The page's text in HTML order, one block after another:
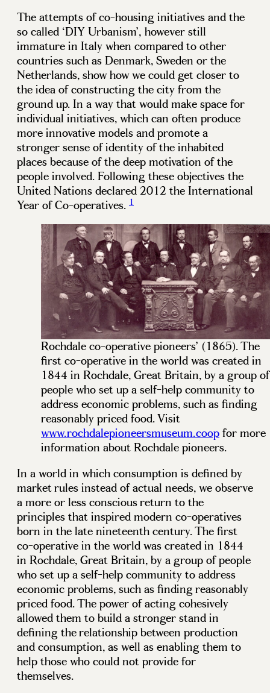
The attempts of co-housing initiatives and the
so called ‘DIY Urbanism’, however still
immature in Italy when compared to other
countries such as Denmark, Sweden or the
Netherlands, show how we could get closer to
the idea of constructing the city from the
ground up. In a way that would make space for
individual initiatives, which can often produce
more innovative models and promote a
stronger sense of identity of the inhabited
places because of the deep motivation of the
people involved. Following these objectives the
United Nations declared 2012 the International
Year of Co-operatives. 1
Rochdale co-operative pioneers’ (1865). The
first co-operative in the world was created in
1844 in Rochdale, Great Britain, by a group of
people who set up a self-help community to
address economic problems, such as finding
reasonably priced food. Visit
www.rochdalepioneersmuseum.coopfor more
information about Rochdale pioneers.
In a world in which consumption is defined by
market rules instead of actual needs, we observe
a more or less conscious return to the
principles that inspired modern co-operatives
born in the late nineteenth century. The first
co-operative in the world was created in 1844
in Rochdale, Great Britain, by a group of people
who set up a self-help community to address
economic problems, such as finding reasonably
priced food. The power of acting cohesively
allowed them to build a stronger stand in
defining the relationship between production
and consumption, as well as enabling them to
help those who could not provide for
themselves.